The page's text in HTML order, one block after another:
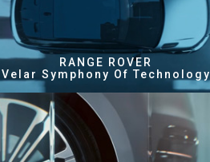
RANGE ROVER
Velar Symphony Of Technology